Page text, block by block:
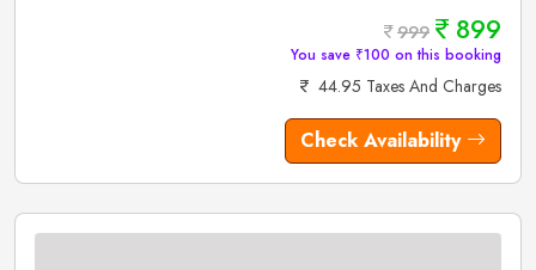
999 899
You save ₹100 on this booking
44.95 Taxes And Charges
Check Availability